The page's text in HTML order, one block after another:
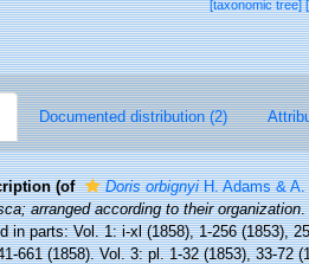
[taxonomic tree]
Documented distribution (2)
(of Doris orbignyiH. Adams & A.
arranged according to their organization.
in parts: Vol. 1: i-xl (1858), 1-256 (1853),
661 (1858). Vol. 3: pl. 1-32 (1853), 33-72